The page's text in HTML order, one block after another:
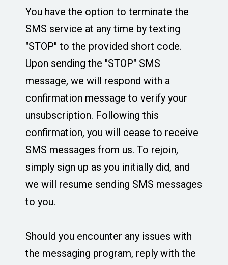
You have the option to terminate the
SMS service at any time by texting
"STOP" to the provided short code.
Upon sending the "STOP" SMS
message, we will respond with a
confirmation message to verify your
unsubscription. Following this
confirmation, you will cease to receive
SMS messages from us. To rejoin,
simply sign up as you initially did, and
we will resume sending SMS messages
to you.
Should you encounter any issues with
the messaging program, reply with the